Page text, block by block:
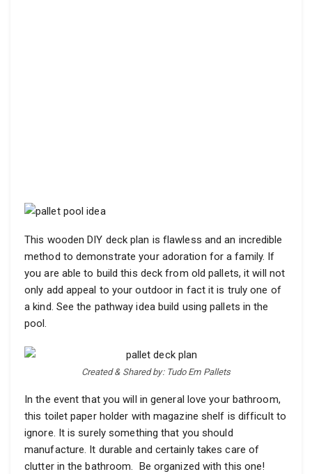
This wooden DIY deck plan is flawless and an incredible
method to demonstrate your adoration for a family. If
you are able to build this deck from old pallets, it will not
only add appeal to your outdoor in fact it is truly one of
a kind. See the pathway idea build using pallets in the
pool.
Created & Shared by: Tudo Em Pallets
In the event that you will in general love your bathroom,
this toilet paper holder with magazine shelf is difficult to
ignore. It is surely something that you should
manufacture. It durable and certainly takes care of
clutter in the bathroom. Be organized with this one!